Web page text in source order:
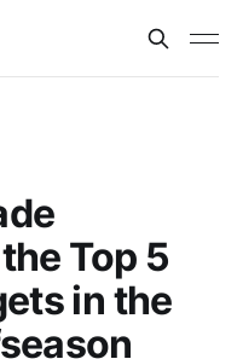
Top 5
in the